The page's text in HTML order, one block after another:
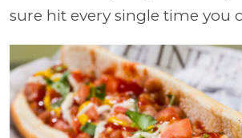
sure hit every single time you